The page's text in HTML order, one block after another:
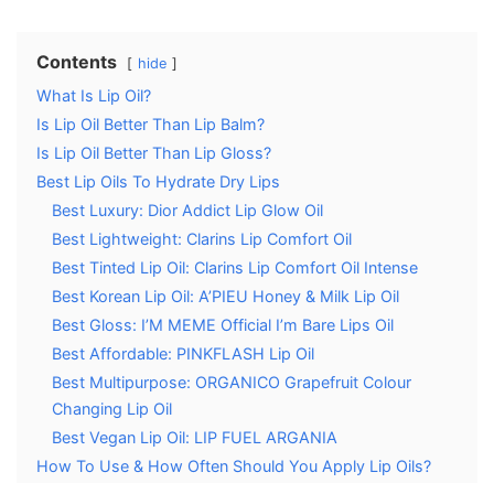
Contents hide
What Is Lip Oil?
Is Lip Oil Better Than Lip Balm?
Is Lip Oil Better Than Lip Gloss?
Best Lip Oils To Hydrate Dry Lips
Best Luxury: Dior Addict Lip Glow Oil
Best Lightweight: Clarins Lip Comfort Oil
Best Tinted Lip Oil: Clarins Lip Comfort Oil Intense
Best Korean Lip Oil: A’PIEU Honey & Milk Lip Oil
Best Gloss: I’M MEME Official I’m Bare Lips Oil
Best Affordable: PINKFLASH Lip Oil
Best Multipurpose: ORGANICO Grapefruit Colour
Changing Lip Oil
Best Vegan Lip Oil: LIP FUEL ARGANIA
How To Use & How Often Should You Apply Lip Oils?